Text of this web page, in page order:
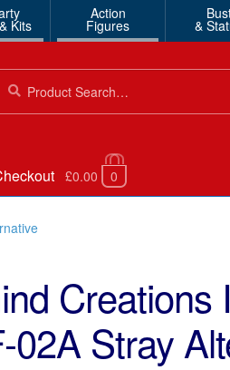
Kits
Action
Figures &
for:
£0.00 0
Creations
02A Stray